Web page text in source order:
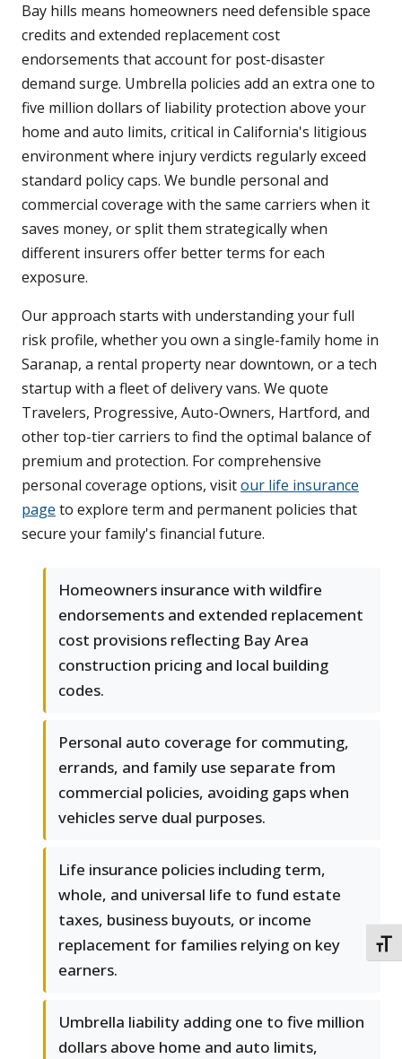
Bay hills means homeowners need defensible space
credits and extended replacement cost
endorsements that account for post-disaster
demand surge. Umbrella policies add an extra one to
five million dollars of liability protection above your
home and auto limits, critical in California's litigious
environment where injury verdicts regularly exceed
standard policy caps. We bundle personal and
commercial coverage with the same carriers when it
saves money, or split them strategically when
different insurers offer better terms for each
exposure.
Our approach starts with understanding your full
risk profile, whether you own a single-family home in
Saranap, a rental property near downtown, or a tech
startup with a fleet of delivery vans. We quote
Travelers, Progressive, Auto-Owners, Hartford, and
other top-tier carriers to find the optimal balance of
premium and protection. For comprehensive
personal coverage options, visitour life insurance
page to explore term and permanent policies that
secure your family's financial future.
Homeowners insurance with wildfire
endorsements and extended replacement
cost provisions reflecting Bay Area
construction pricing and local building
codes.
Personal auto coverage for commuting,
errands, and family use separate from
commercial policies, avoiding gaps when
vehicles serve dual purposes.
Life insurance policies including term,
whole, and universal life to fund estate
taxes, business buyouts, or income
replacement for families relying on key
earners.
Umbrella liability adding one to five million
dollars above home and auto limits,